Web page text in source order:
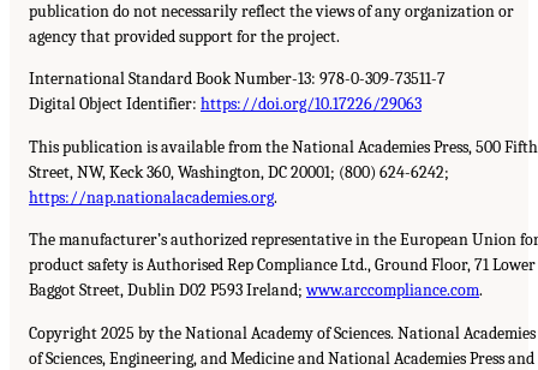
publication do not necessarily reflect the views of any organization or
agency that provided support for the project.
International Standard Book Number-13: 978-0-309-73511-7
Digital Object Identifier: https://doi.org/10.17226/29063
This publication is available from the National Academies Press, 500 Fifth
Street, NW, Keck 360, Washington, DC 20001; (800) 624-6242;
https://nap.nationalacademies.org.
The manufacturer’s authorized representative in the European Union
product safety is Authorised Rep Compliance Ltd., Ground Floor, 71 Lower
Baggot Street, Dublin D02 P593 Ireland;www.arccompliance.com.
Copyright 2025 by the National Academy of Sciences. National Academies
of Sciences, Engineering, and Medicine and National Academies Press and